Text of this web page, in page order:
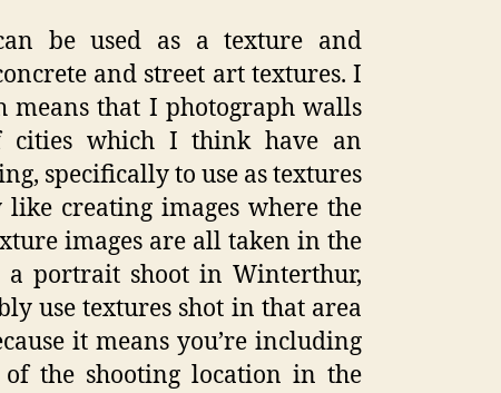
be used as a texture and
and street art textures. I
means that I photograph walls
cities which I think have an
specifically to use as textures
creating images where the
images are all taken in the
a portrait shoot in Winterthur,
use textures shot in that area
it means you’re including
the shooting location in the